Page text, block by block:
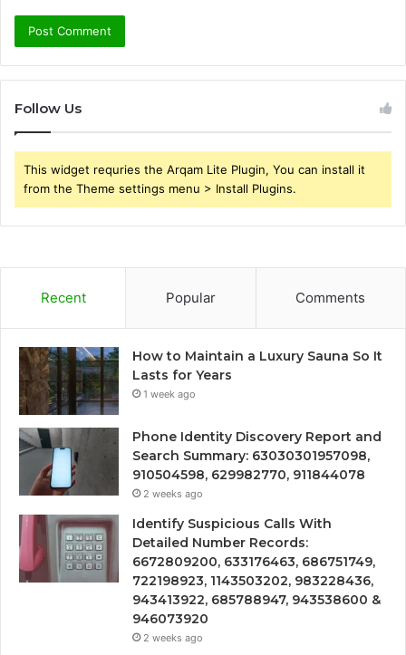
Follow Us
This widget requries the Arqam Lite Plugin, You can install it
from the Theme settings menu > Install Plugins.
Recent Popular Comments
How to Maintain a Luxury Sauna So It
Lasts for Years
1 week ago
Phone Identity Discovery Report and
Search Summary: 63030301957098,
910504598, 629982770, 911844078
2 weeks ago
Identify Suspicious Calls With
Detailed Number Records:
6672809200, 633176463, 686751749,
722198923, 1143503202, 983228436,
943413922, 685788947, 943538600 &
946073920
2 weeks ago